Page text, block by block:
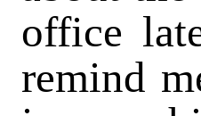
office
remind